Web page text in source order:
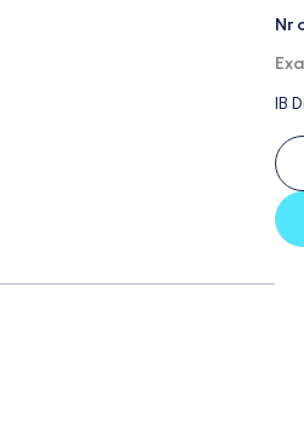
Nr
IB